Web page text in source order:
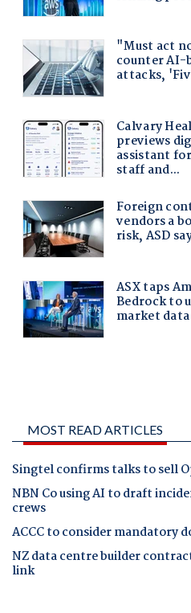
MOST READ ARTICLES
Singtel confirms talks to sell
NBN Co using AI to draft
crews
ACCC to consider mandatory
NZ data centre builder
link